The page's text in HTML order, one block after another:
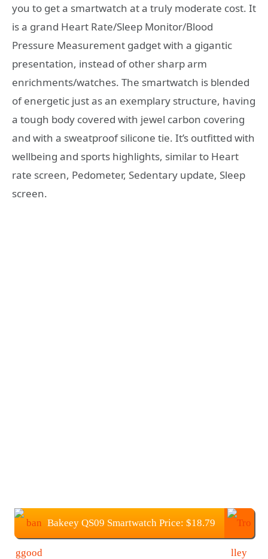
you to get a smartwatch at a truly moderate cost. It
is a grand Heart Rate/Sleep Monitor/Blood
Pressure Measurement gadget with a gigantic
presentation, instead of other sharp arm
enrichments/watches. The smartwatch is blended
of energetic just as an exemplary structure, having
a tough body covered with jewel carbon covering
and with a sweatproof silicone tie. It’s outfitted with
wellbeing and sports highlights, similar to Heart
rate screen, Pedometer, Sedentary update, Sleep
screen.
Bakeey QS09 Smartwatch Price: $18.79